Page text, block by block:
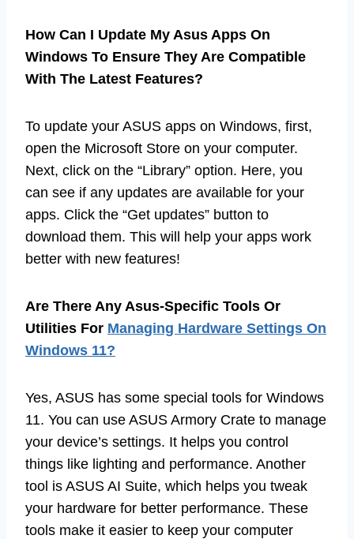
How Can I Update My Asus Apps On
Windows To Ensure They Are Compatible
With The Latest Features?
To update your ASUS apps on Windows, first,
open the Microsoft Store on your computer.
Next, click on the “Library” option. Here, you
can see if any updates are available for your
apps. Click the “Get updates” button to
download them. This will help your apps work
better with new features!
Are There Any Asus-Specific Tools Or
Utilities For Managing Hardware Settings On
Windows 11?
Yes, ASUS has some special tools for Windows
11. You can use ASUS Armory Crate to manage
your device’s settings. It helps you control
things like lighting and performance. Another
tool is ASUS AI Suite, which helps you tweak
your hardware for better performance. These
tools make it easier to keep your computer